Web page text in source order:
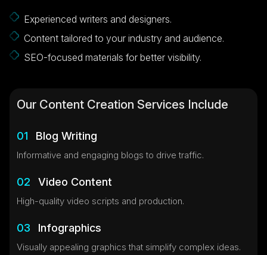
Experienced writers and designers.
Content tailored to your industry and audience.
SEO-focused materials for better visibility.
Our Content Creation Services Include
01 Blog Writing
Informative and engaging blogs to drive traffic.
02 Video Content
High-quality video scripts and production.
03 Infographics
Visually appealing graphics that simplify complex ideas.